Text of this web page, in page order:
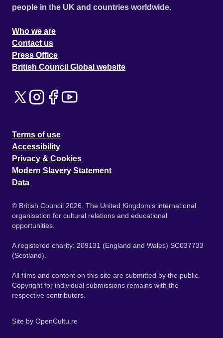
people in the UK and countries worldwide.
Who we are
Contact us
Press Office
British Council Global website
Terms of use
Accessibility
Privacy & Cookies
Modern Slavery Statement
Data
© British Council 2026. The United Kingdom's international
organisation for cultural relations and educational
opportunities.
A registered charity: 209131 (England and Wales) SC037733
(Scotland).
All films and content on this site are submitted by the public.
Copyright for individual submissions remains with the
respective contributors.
Site by OpenCultu.re